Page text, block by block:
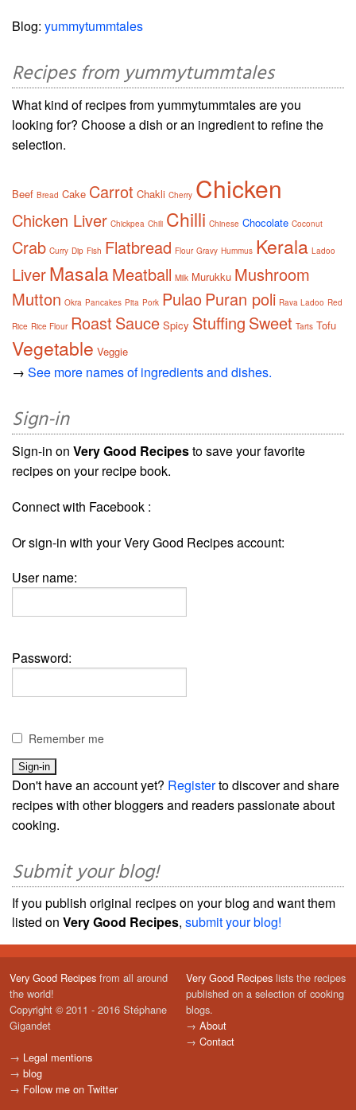
Blog: yummytummtales
Recipes from yummytummtales
What kind of recipes from yummytummtales are you
looking for? Choose a dish or an ingredient to refine the
selection.
Beef Bread Cake Carrot Chakli Cherry Chicken
Chicken Liver Chickpea Chili Chilli Chinese Chocolate Coconut
Crab Curry Dip Fish Flatbread Flour Gravy Hummus Kerala Ladoo
LiverMasalaMeatball Milk Murukku Mushroom
Mutton Okra Pancakes Pita Pork PulaoPuran poli Rava Ladoo Red
Rice Rice Flour Roast Sauce Spicy Stuffing Sweet Tarts Tofu
Vegetable Veggie
→ See more names of ingredients and dishes.
Sign-in
Sign-in on Very Good Recipesto save your favorite
recipes on your recipe book.
Connect with Facebook :
Or sign-in with your Very Good Recipes account:
User name:
Password:
Remember me
Don't have an account yet? Registerto discover and share
recipes with other bloggers and readers passionate about
cooking.
Submit your blog!
If you publish original recipes on your blog and want them
listed on Very Good Recipes, submit your blog!
Very Good Recipes from all around
the world!
Copyright © 2011 - 2016 Stéphane
Gigandet
→ Legal mentions
→ blog
→ Follow me on Twitter
Very Good Recipes lists the recipes
published on a selection of cooking
blogs.
→ About
→ Contact